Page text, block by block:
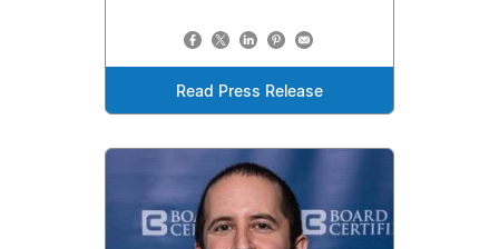
Read Press Release